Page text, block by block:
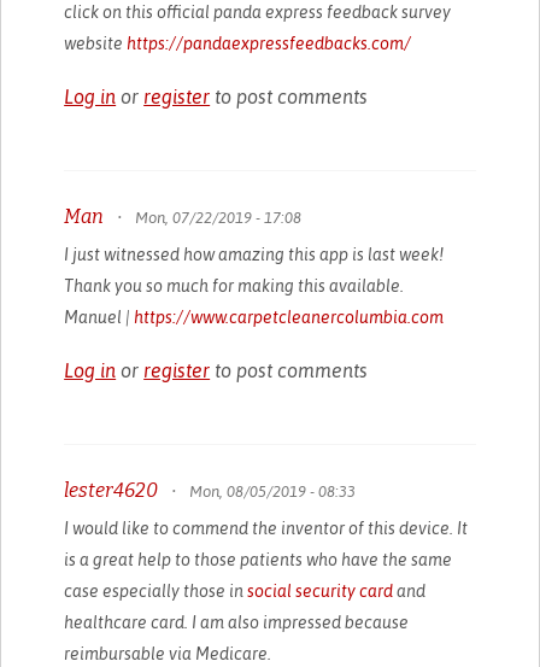
click on this official panda express feedback survey
website https://pandaexpressfeedbacks.com/
Log in or register to post comments
Man • Mon, 07/22/2019 - 17:08
I just witnessed how amazing this app is last week!
Thank you so much for making this available.
Manuel | https://www.carpetcleanercolumbia.com
Log in or register to post comments
lester4620 • Mon, 08/05/2019 - 08:33
I would like to commend the inventor of this device. It
is a great help to those patients who have the same
case especially those insocial security cardand
healthcare card. I am also impressed because
reimbursable via Medicare.